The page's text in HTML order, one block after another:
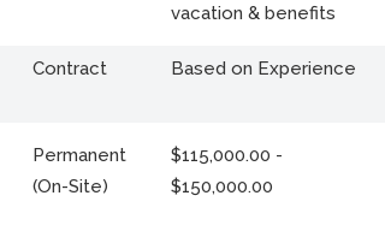
vacation & benefits
Contract Based on Experience
Permanent
(On-Site)
$115,000.00 -
$150,000.00